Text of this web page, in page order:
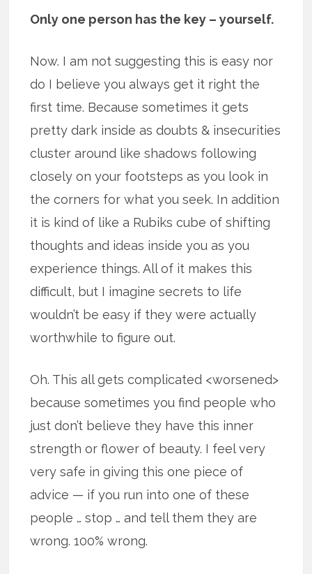
Only one person has the key – yourself.
Now. I am not suggesting this is easy nor
do I believe you always get it right the
first time. Because sometimes it gets
pretty dark inside as doubts & insecurities
cluster around like shadows following
closely on your footsteps as you look in
the corners for what you seek. In addition
it is kind of like a Rubiks cube of shifting
thoughts and ideas inside you as you
experience things. All of it makes this
difficult, but I imagine secrets to life
wouldn’t be easy if they were actually
worthwhile to figure out.
Oh. This all gets complicated <worsened>
because sometimes you find people who
just don’t believe they have this inner
strength or flower of beauty. I feel very
very safe in giving this one piece of
advice — if you run into one of these
people … stop … and tell them they are
wrong. 100% wrong.